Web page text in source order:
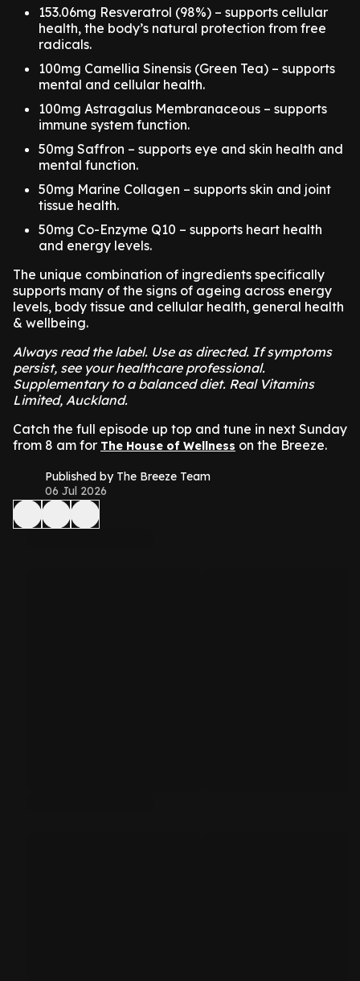
153.06mg Resveratrol (98%) – supports cellular
health, the body’s natural protection from free
radicals.
100mg Camellia Sinensis (Green Tea) – supports
mental and cellular health.
100mg Astragalus Membranaceous – supports
immune system function.
50mg Saffron – supports eye and skin health and
mental function.
50mg Marine Collagen – supports skin and joint
tissue health.
50mg Co-Enzyme Q10 – supports heart health
and energy levels.
The unique combination of ingredients specifically
supports many of the signs of ageing across energy
levels, body tissue and cellular health, general health
& wellbeing.
Always read the label. Use as directed. If symptoms
persist, see your healthcare professional.
Supplementary to a balanced diet. Real Vitamins
Limited, Auckland.
Catch the full episode up top and tune in next Sunday
from 8 am for The House of Wellness on the Breeze.
Published by The Breeze Team
06 Jul 2026